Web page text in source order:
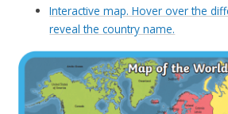
Interactive map. Hover over the
reveal the country name.